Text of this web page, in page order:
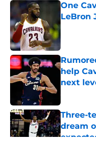
One
LeBron
Published
help
next
Three-
dream